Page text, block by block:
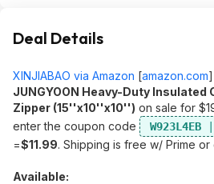
Deal Details
XINJIABAO via Amazon [amazon.com]
JUNGYOON Heavy-Duty Insulated
Zipper (15''x10''x10'') on sale for
enter the coupon code
W923L4EB
=$11.99. Shipping is free w/ Prime or
Available: